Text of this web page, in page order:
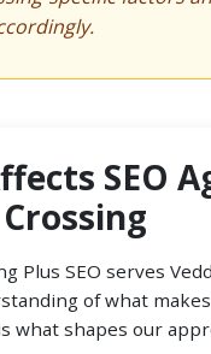
SEO
Plus SEO serves
of what
what shapes our